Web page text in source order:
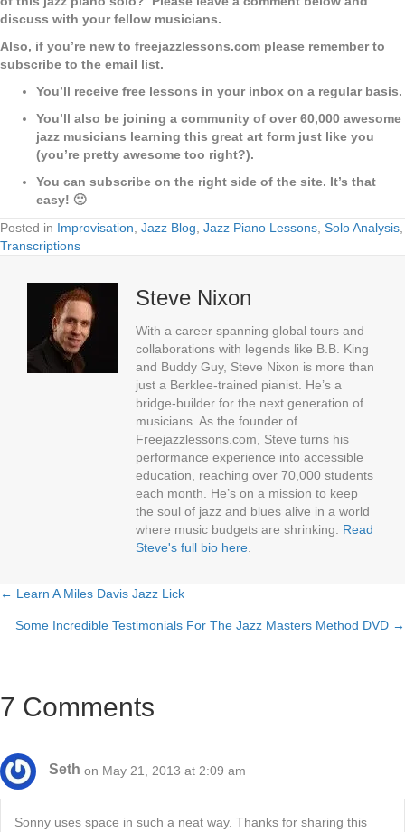
discuss with your fellow musicians.
Also, if you’re new to freejazzlessons.com please remember to
subscribe to the email list.
You’ll receive free lessons in your inbox on a regular basis.
You’ll also be joining a community of over 60,000 awesome
jazz musicians learning this great art form just like you
(you’re pretty awesome too right?).
You can subscribe on the right side of the site. It’s that
easy! 🙂
Posted in Improvisation Jazz Blog Jazz Piano Lessons Solo Analysis
Transcriptions
Steve Nixon
With a career spanning global tours and
collaborations with legends like B.B. King
and Buddy Guy, Steve Nixon is more than
just a Berklee-trained pianist. He’s a
bridge-builder for the next generation of
musicians. As the founder of
Freejazzlessons.com, Steve turns his
performance experience into accessible
education, reaching over 70,000 students
each month. He’s on a mission to keep
the soul of jazz and blues alive in a world
where music budgets are shrinking. Read
Steve's full bio here
Posts
navigation
← Learn A Miles Davis Jazz Lick
Some Incredible Testimonials For The Jazz Masters Method DVD →
7 Comments
Seth on May 21, 2013 at 2:09 am
Sonny uses space in such a neat way. Thanks for sharing this